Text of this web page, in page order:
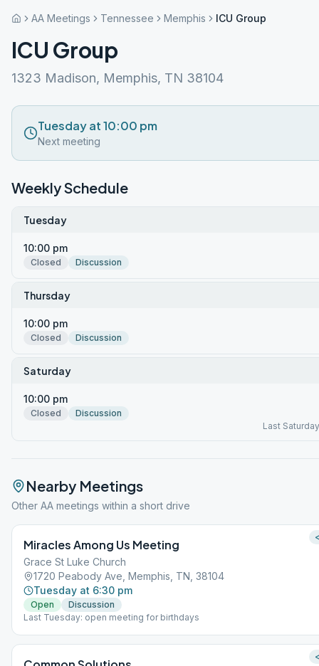
AA Meetings Tennessee Memphis ICU Group
ICU Group
1323 Madison, Memphis, TN 38104
Tuesday at 10:00 pm
Next meeting
Weekly Schedule
Tuesday
10:00 pm
Closed Discussion
Thursday
10:00 pm
Closed Discussion
Saturday
10:00 pm
Closed
Discussion
Last
Nearby Meetings
Other AA meetings within a short drive
Miracles Among Us Meeting
Grace St Luke Church
1720 Peabody Ave, Memphis, TN, 38104
Tuesday at 6:30 pm
Open
Discussion
Last Tuesday: open meeting for birthdays